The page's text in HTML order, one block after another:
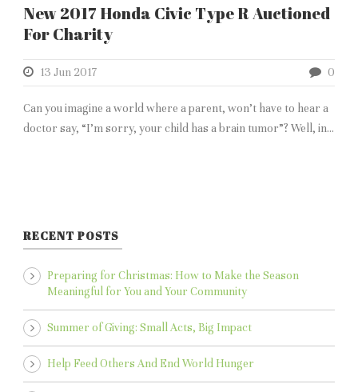
New 2017 Honda Civic Type R Auctioned
For Charity
13 Jun 2017 0
Can you imagine a world where a parent, won’t have to hear a
doctor say, “I’m sorry, your child has a brain tumor”? Well, in...
RECENT POSTS
Preparing for Christmas: How to Make the Season
Meaningful for You and Your Community
Summer of Giving: Small Acts, Big Impact
Help Feed Others And End World Hunger